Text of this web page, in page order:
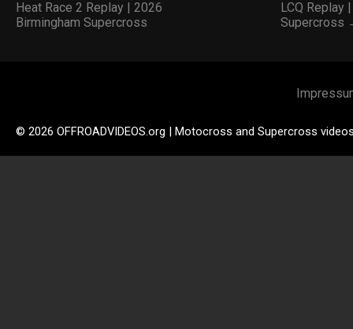
Heat Race 2 Replay | 2026
Birmingham Supercross
LCQ Replay
Supercross
© 2026 OFFROADVIDEOS.org | Motocross and Supercross